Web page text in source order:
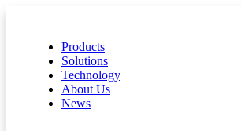
Products
Solutions
Technology
About Us
News